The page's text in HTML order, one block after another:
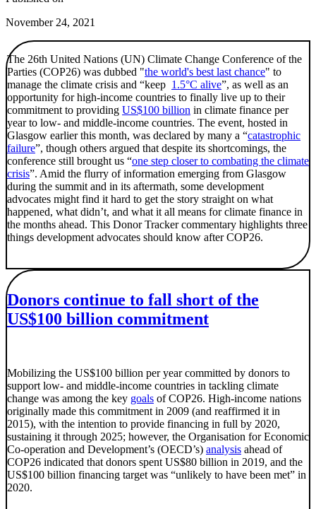
November 24, 2021
The 26th United Nations (UN) Climate Change Conference of the
Parties (COP26) was dubbed "the world's best last chance" to
manage the climate crisis and “keep 1.5°C alive”, as well as an
opportunity for high-income countries to finally live up to their
commitment to providing US$100 billion in climate finance per
year to low- and middle-income countries. The event, hosted in
Glasgow earlier this month, was declared by many a “catastrophic
failure”, though others argued that despite its shortcomings, the
conference still brought us “one step closer to combating the climate
crisis”. Amid the flurry of information emerging from Glasgow
during the summit and in its aftermath, some development
advocates might find it hard to get the story straight on what
happened, what didn’t, and what it all means for climate finance in
the months ahead. This Donor Tracker commentary highlights three
things development advocates should know after COP26.
Donors continue to fall short of the
US$100 billion commitment
Mobilizing the US$100 billion per year committed by donors to
support low- and middle-income countries in tackling climate
change was among the key goals of COP26. High-income nations
originally made this commitment in 2009 (and reaffirmed it in
2015), with the intention to provide financing in full by 2020,
sustaining it through 2025; however, the Organisation for Economic
Co-operation and Development’s (OECD’s) analysis ahead of
COP26 indicated that donors spent US$80 billion in 2019, and the
US$100 billion financing target was “unlikely to have been met” in
2020.